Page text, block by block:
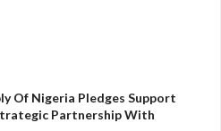
Of Nigeria Pledges Support
Partnership With